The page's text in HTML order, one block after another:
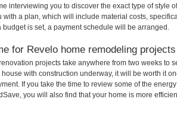
interviewing you to discover the exact type of style
with a plan, which will include material costs,
is set, a payment schedule will be arranged.
for Revelo home remodeling
projects take anywhere from two weeks to
with construction underway, it will be worth it
If you take the time to review some of the
you will also find that your home is more